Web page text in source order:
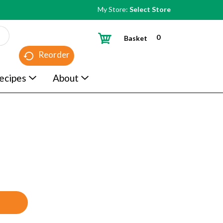
My Store: Select Store
Reorder
0
Basket
About